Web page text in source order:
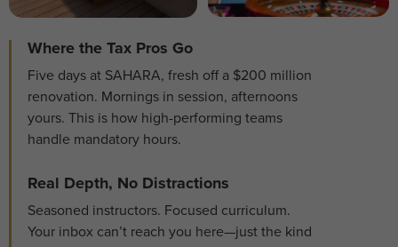
Where the Tax Pros Go
Five days at SAHARA, fresh off a $200 million
renovation. Mornings in session, afternoons
yours. This is how high-performing teams
handle mandatory hours.
Real Depth, No Distractions
Seasoned instructors. Focused curriculum.
Your inbox can’t reach you here—just the kind